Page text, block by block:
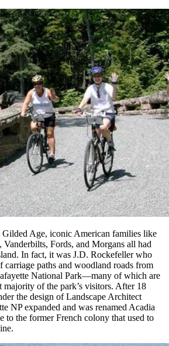
Age, iconic American families like
Vanderbilts, Fords, and Morgans all had
In fact, it was J.D. Rockefeller who
carriage paths and woodland roads from
National Park—many of which are
majority of the park’s visitors. After 18
the design of Landscape Architect
NP expanded and was renamed Acadia
to the former French colony that used to